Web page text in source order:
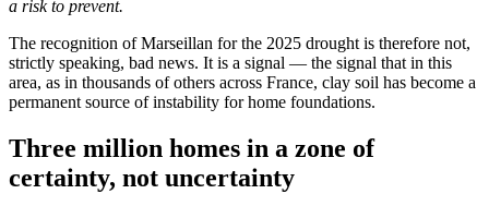
a risk to prevent.
The recognition of Marseillan for the 2025 drought is therefore not,
strictly speaking, bad news. It is a signal — the signal that in this
area, as in thousands of others across France, clay soil has become a
permanent source of instability for home foundations.
Three million homes in a zone of
certainty, not uncertainty